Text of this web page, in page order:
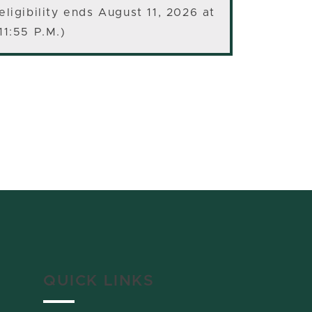
ends August 11, 2026 at
P.M.)
QUICK LINKS